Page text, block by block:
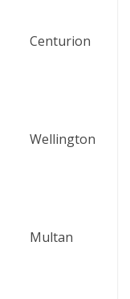
Centurion
Wellington
Multan